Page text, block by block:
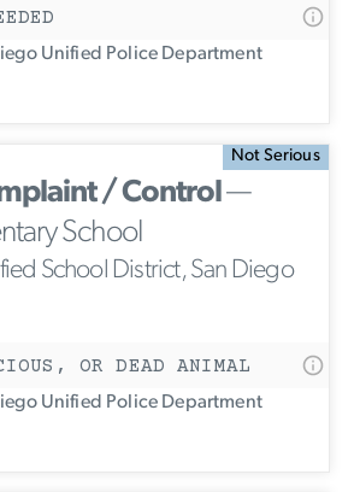
Unified Police Department
Not Serious
/ Control—
School
School District, San Diego
OR DEAD ANIMAL
Unified Police Department